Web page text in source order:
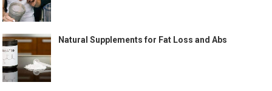
Natural Supplements for Fat Loss and Abs